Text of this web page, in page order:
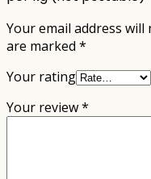
Your email address will
are marked *
Your rating
Your review*